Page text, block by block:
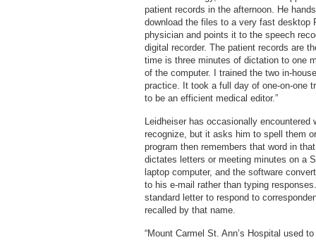
patient records in the afternoon. He
download the files to a very fast
physician and points it to the speech
digital recorder. The patient records are
time is three minutes of dictation to one
of the computer. I trained the two in-
practice. It took a full day of one-on-one
to be an efficient medical editor.”
Leidheiser has occasionally encountered
recognize, but it asks him to spell them
program then remembers that word in
dictates letters or meeting minutes on a
laptop computer, and the software
to his e-mail rather than typing
standard letter to respond to
recalled by that name.
“Mount Carmel St. Ann’s Hospital used